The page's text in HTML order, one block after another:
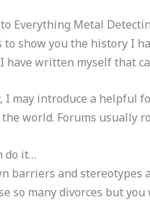
Everything Metal
show you the history I
have written myself that
I may introduce a helpful
world. Forums usually
do it…
barriers and stereotypes
so many divorces but